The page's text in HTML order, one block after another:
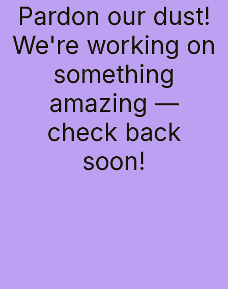
Pardon our dust!
We're working on
something
amazing —
check back
soon!